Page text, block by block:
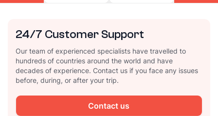
24/7 Customer Support
Our team of experienced specialists have travelled to
hundreds of countries around the world and have
decades of experience. Contact us if you face any issues
before, during, or after your trip.
Contact us